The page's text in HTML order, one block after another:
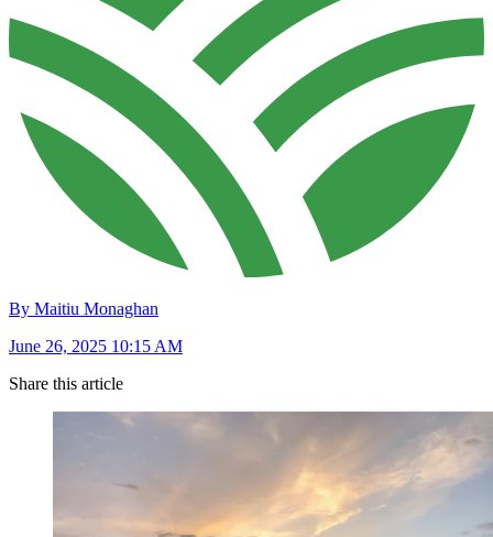
By Maitiu Monaghan
June 26, 2025 10:15 AM
Share this article